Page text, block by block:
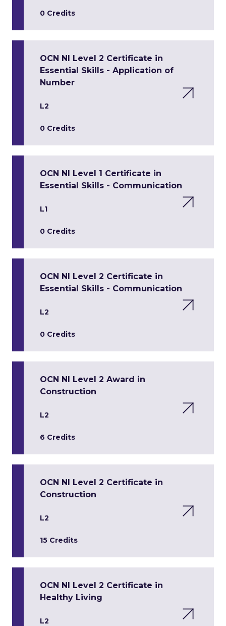
0 Credits
OCN NI Level 2 Certificate in
Essential Skills - Application of
Number
L2
0 Credits
OCN NI Level 1 Certificate in
Essential Skills - Communication
L1
0 Credits
OCN NI Level 2 Certificate in
Essential Skills - Communication
L2
0 Credits
OCN NI Level 2 Award in
Construction
L2
6 Credits
OCN NI Level 2 Certificate in
Construction
L2
15 Credits
OCN NI Level 2 Certificate in
Healthy Living
L2